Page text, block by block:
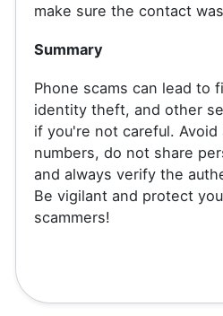
make sure the contact
Summary
Phone scams can lead to
identity theft, and other
if you're not careful.
numbers, do not share
and always verify the
Be vigilant and protect
scammers!